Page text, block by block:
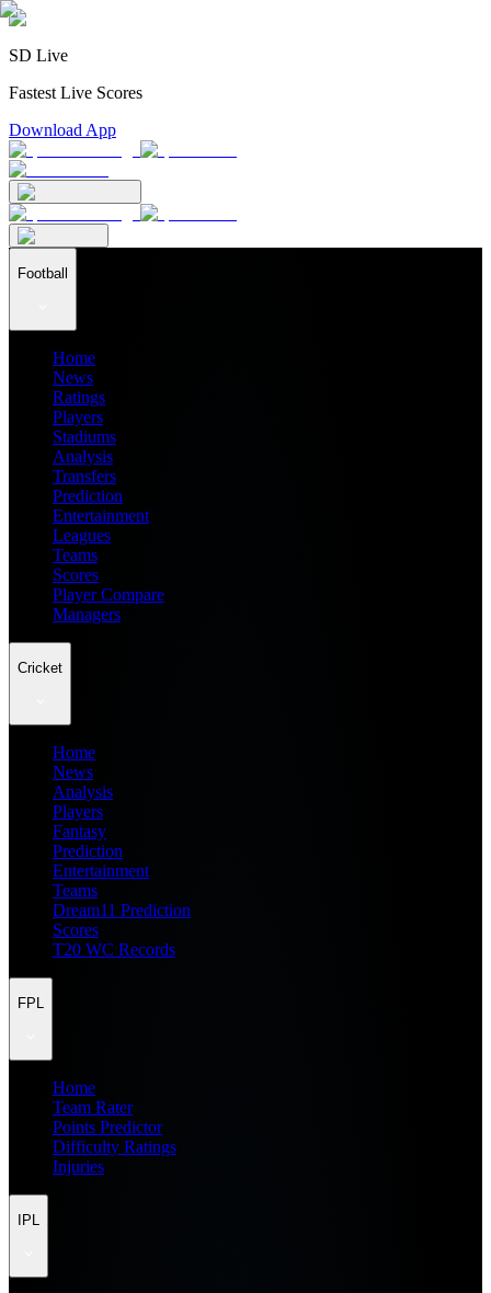
SD Live
Fastest Live Scores
Download App
Football
Home
News
Ratings
Players
Stadiums
Analysis
Transfers
Prediction
Entertainment
Leagues
Teams
Scores
Player Compare
Managers
Cricket
Home
News
Analysis
Players
Fantasy
Prediction
Entertainment
Teams
Dream11 Prediction
Scores
T20 WC Records
FPL
Home
Team Rater
Points Predictor
Difficulty Ratings
Injuries
IPL